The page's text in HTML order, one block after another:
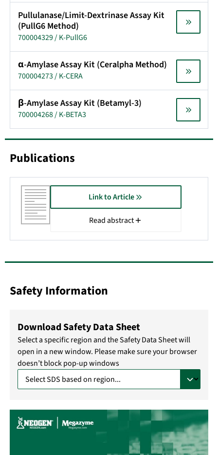
Pullulanase/Limit-Dextrinase Assay Kit
(PullG6 Method)
700004329 / K-PullG6
α-Amylase Assay Kit (Ceralpha Method)
700004273 / K-CERA
β-Amylase Assay Kit (Betamyl-3)
700004268 / K-BETA3
Publications
Link to Article
Read abstract
Safety Information
Download Safety Data Sheet
Select a specific region and the Safety Data Sheet will
open in a new window. Please make sure your browser
doesn’t block pop-up windows